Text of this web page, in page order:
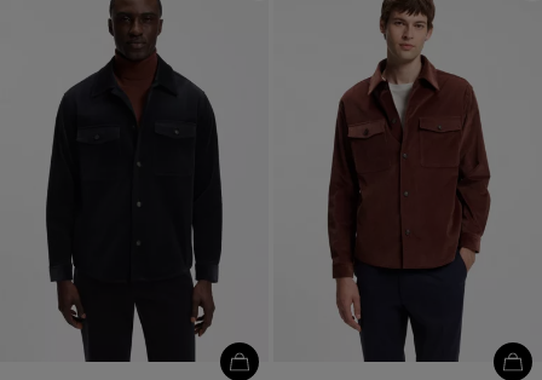
Login / Register
Favorite (
Items)
FAQ & Help
Store locator
Language (GB £